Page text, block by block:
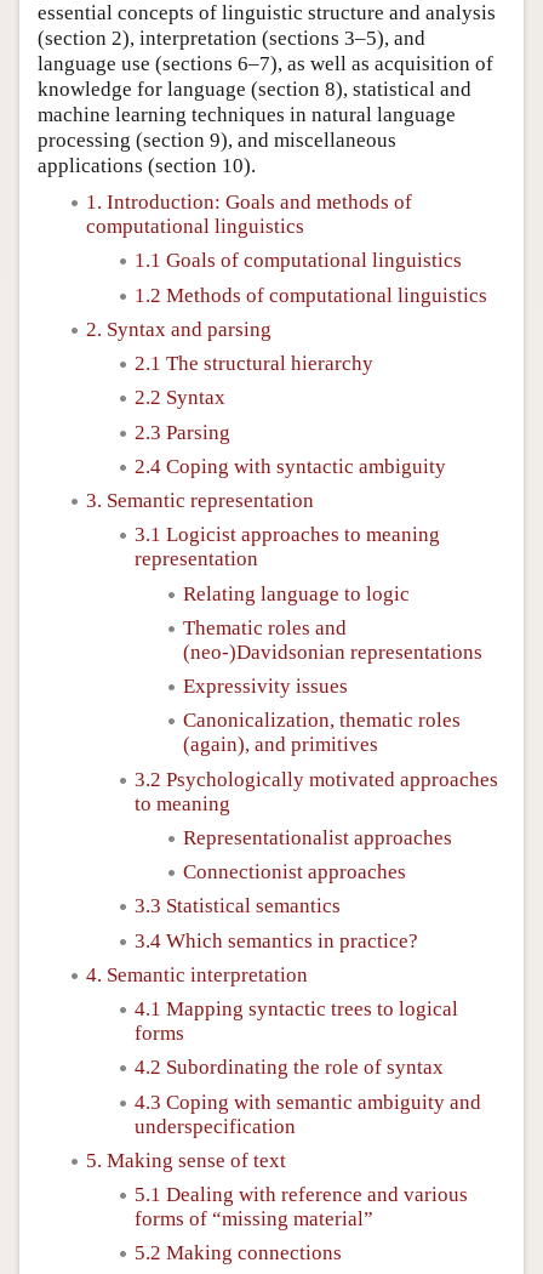
essential concepts of linguistic structure and analysis
(section 2), interpretation (sections 3–5), and
language use (sections 6–7), as well as acquisition of
knowledge for language (section 8), statistical and
machine learning techniques in natural language
processing (section 9), and miscellaneous
applications (section 10).
1. Introduction: Goals and methods of
computational linguistics
1.1 Goals of computational linguistics
1.2 Methods of computational linguistics
2. Syntax and parsing
2.1 The structural hierarchy
2.2 Syntax
2.3 Parsing
2.4 Coping with syntactic ambiguity
3. Semantic representation
3.1 Logicist approaches to meaning
representation
Relating language to logic
Thematic roles and
(neo-)Davidsonian representations
Expressivity issues
Canonicalization, thematic roles
(again), and primitives
3.2 Psychologically motivated approaches
to meaning
Representationalist approaches
Connectionist approaches
3.3 Statistical semantics
3.4 Which semantics in practice?
4. Semantic interpretation
4.1 Mapping syntactic trees to logical
forms
4.2 Subordinating the role of syntax
4.3 Coping with semantic ambiguity and
underspecification
5. Making sense of text
5.1 Dealing with reference and various
forms of “missing material”
5.2 Making connections